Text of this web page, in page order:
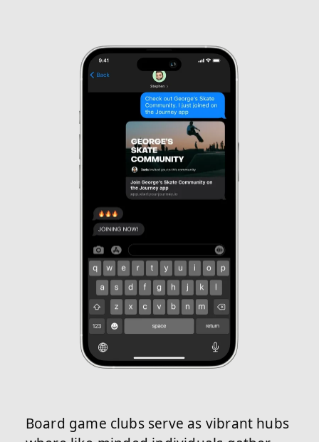
Board game clubs serve as vibrant hubs